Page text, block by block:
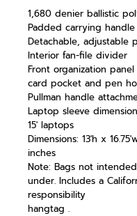
1,680 denier ballistic
Padded carrying handle
Detachable, adjustable
Interior fan-file divider
Front organization
card pocket and pen
Pullman handle
Laptop sleeve
15' laptops
Dimensions: 13'h x
inches
Note: Bags not
under. Includes a
responsibility
hangtag .